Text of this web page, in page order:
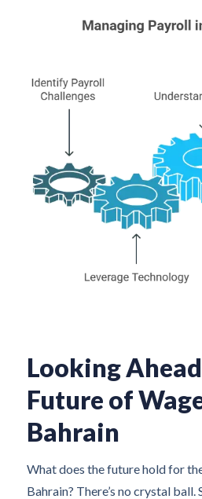
Looking
Future of
Bahrain
What does the future hold for
Bahrain? There’s no crystal ball.